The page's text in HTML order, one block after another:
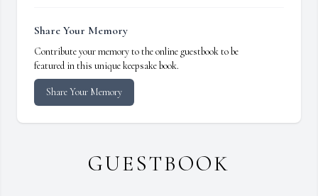
Share Your Memory
Contribute your memory to the online guestbook to be
featured in this unique keepsake book.
Share Your Memory
GUESTBOOK